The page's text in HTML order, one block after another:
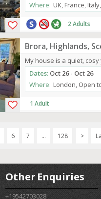
Where: UK, France,
2 Adults
Brora, Highlands,
My house is a quiet,
Dates: Oct 26 - Oct 26
Where: London, Open
1 Adult
6 7 ... 128 >
Other Enquiries
+19542703028